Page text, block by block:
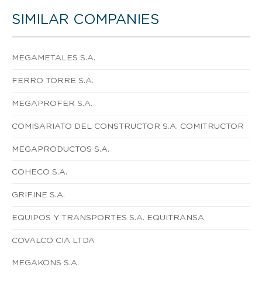
SIMILAR COMPANIES
MEGAMETALES S.A.
FERRO TORRE S.A.
MEGAPROFER S.A.
COMISARIATO DEL CONSTRUCTOR S.A. COMITRUCTOR
MEGAPRODUCTOS S.A.
COHECO S.A.
GRIFINE S.A.
EQUIPOS Y TRANSPORTES S.A. EQUITRANSA
COVALCO CIA LTDA
MEGAKONS S.A.